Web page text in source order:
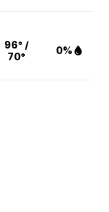
96° /
70°
0%